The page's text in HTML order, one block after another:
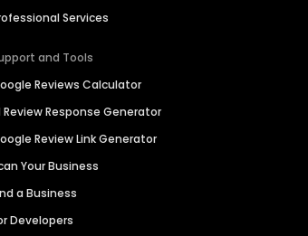
Services
and Tools
Reviews Calculator
Review Response Generator
Review Link Generator
Your Business
a Business
Developers